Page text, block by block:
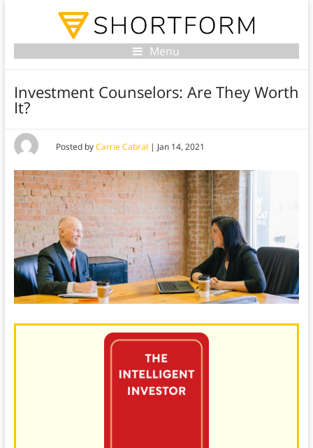
Menu
Investment Counselors: Are They Worth
It?
Posted byCarrie Cabral | Jan 14, 2021